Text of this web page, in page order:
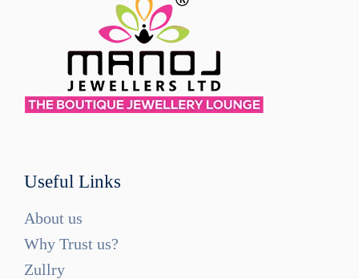
Useful Links
About us
Why Trust us?
Zullry